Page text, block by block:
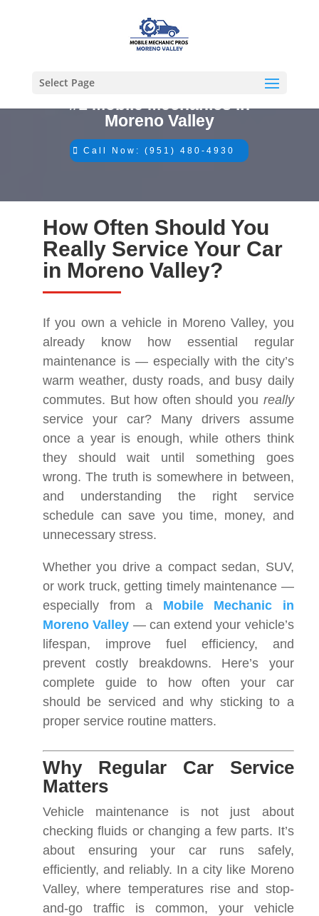
Select Page
#1 Mobile Mechanics in
Moreno Valley
Call Now: (951) 480-4930
How Often Should You
Really Service Your Car
in Moreno Valley?
If you own a vehicle in Moreno Valley, you
already know how essential regular
maintenance is — especially with the city’s
warm weather, dusty roads, and busy daily
commutes. But how often should you really
service your car? Many drivers assume
once a year is enough, while others think
they should wait until something goes
wrong. The truth is somewhere in between,
and understanding the right service
schedule can save you time, money, and
unnecessary stress.
Whether you drive a compact sedan, SUV,
or work truck, getting timely maintenance —
especially from a Mobile Mechanic in
Moreno Valley — can extend your vehicle’s
lifespan, improve fuel efficiency, and
prevent costly breakdowns. Here’s your
complete guide to how often your car
should be serviced and why sticking to a
proper service routine matters.
Why Regular Car Service
Matters
Vehicle maintenance is not just about
checking fluids or changing a few parts. It’s
about ensuring your car runs safely,
efficiently, and reliably. In a city like Moreno
Valley, where temperatures rise and stop-
and-go traffic is common, your vehicle